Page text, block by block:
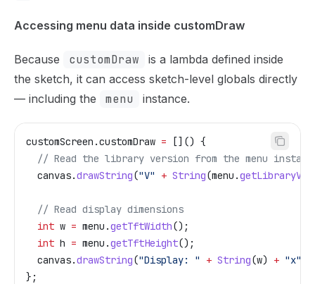
Accessing menu data inside customDraw
Because customDraw
is a lambda defined inside
the sketch, it can access sketch-level globals directly
— including the
menu instance.
customScreen .customDraw = []() {
// Read the library version from the menu
  canvas
.drawString("V" + String(menu .
  // Read display dimensions
  int
w = menu .getTftWidth();
  int
h = menu .getTftHeight();
  canvas
.drawString("Display: " + String(w) + "x"
};